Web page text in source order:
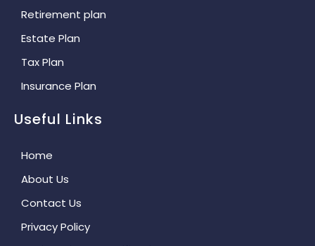
Retirement plan
Estate Plan
Tax Plan
Insurance Plan
Useful Links
Home
About Us
Contact Us
Privacy Policy